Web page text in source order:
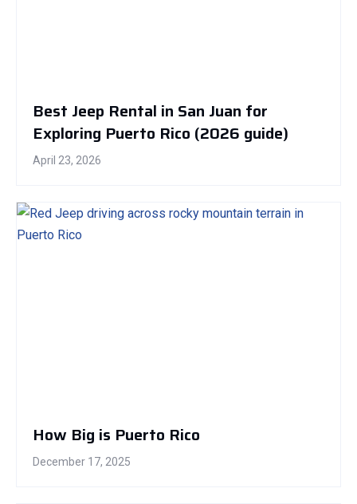
Best Jeep Rental in San Juan for
Exploring Puerto Rico (2026 guide)
April 23, 2026
How Big is Puerto Rico
December 17, 2025